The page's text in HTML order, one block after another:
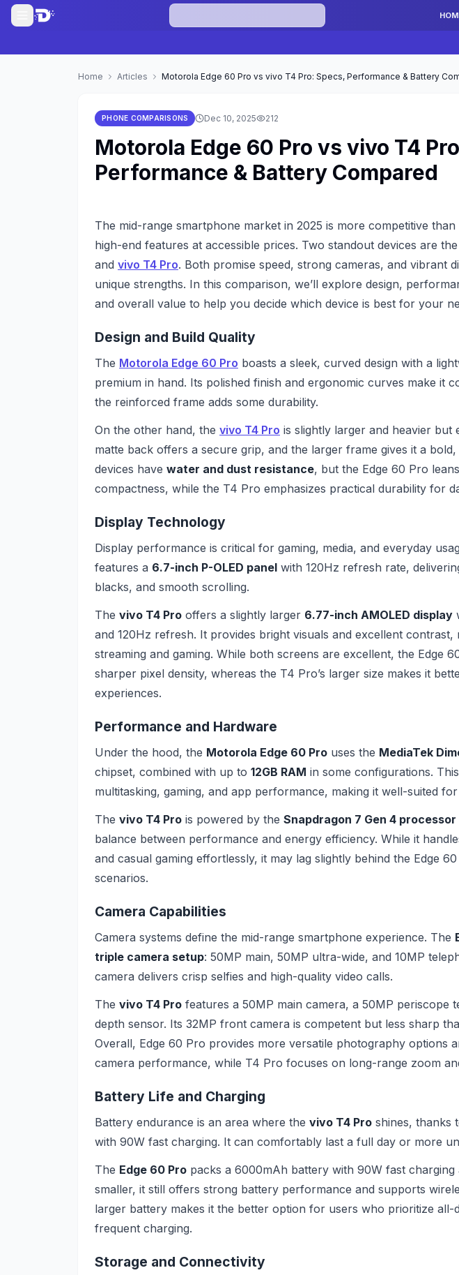
Home Articles Motorola Edge 60 Pro vs vivo T4 Pro: Specs, Performance & Battery
PHONE COMPARISONS Dec 10, 2025 212
Motorola Edge 60 Pro vs vivo T4
Performance & Battery Compared
The mid-range smartphone market in 2025 is more competitive
high-end features at accessible prices. Two standout devices are the
and vivo T4 Pro. Both promise speed, strong cameras, and vibrant
unique strengths. In this comparison, we’ll explore design,
and overall value to help you decide which device is best for your
Design and Build Quality
The Motorola Edge 60 Pro boasts a sleek, curved design with a
premium in hand. Its polished finish and ergonomic curves make it
the reinforced frame adds some durability.
On the other hand, the vivo T4 Pro is slightly larger and heavier but
matte back offers a secure grip, and the larger frame gives it a
devices have water and dust resistance, but the Edge 60 Pro
compactness, while the T4 Pro emphasizes practical durability for
Display Technology
Display performance is critical for gaming, media, and everyday
features a 6.7-inch P-OLED panel with 120Hz refresh rate,
blacks, and smooth scrolling.
The vivo T4 Pro offers a slightly larger 6.77-inch AMOLED display
and 120Hz refresh. It provides bright visuals and excellent contrast,
streaming and gaming. While both screens are excellent, the Edge
sharper pixel density, whereas the T4 Pro’s larger size makes it
experiences.
Performance and Hardware
Under the hood, the Motorola Edge 60 Pro uses the MediaTek
chipset, combined with up to 12GB RAM in some configurations.
multitasking, gaming, and app performance, making it well-suited
The vivo T4 Pro is powered by the Snapdragon 7 Gen 4 processor
balance between performance and energy efficiency. While it
and casual gaming effortlessly, it may lag slightly behind the Edge
scenarios.
Camera Capabilities
Camera systems define the mid-range smartphone experience. The
triple camera setup: 50MP main, 50MP ultra-wide, and 10MP
camera delivers crisp selfies and high-quality video calls.
The vivo T4 Pro features a 50MP main camera, a 50MP periscope
depth sensor. Its 32MP front camera is competent but less sharp
Overall, Edge 60 Pro provides more versatile photography options
camera performance, while T4 Pro focuses on long-range zoom
Battery Life and Charging
Battery endurance is an area where the vivo T4 Pro shines, thanks
with 90W fast charging. It can comfortably last a full day or more
The Edge 60 Pro packs a 6000mAh battery with 90W fast charging
smaller, it still offers strong battery performance and supports
larger battery makes it the better option for users who prioritize all-
frequent charging.
Storage and Connectivity